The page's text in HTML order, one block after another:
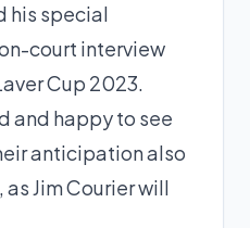
his special
court interview
Cup 2023.
and happy to see
anticipation also
asJim Courier will